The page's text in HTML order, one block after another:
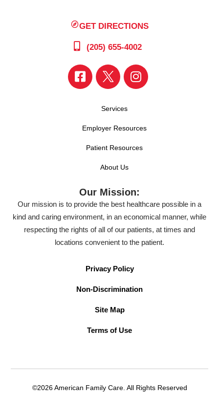
GET DIRECTIONS
(205) 655-4002
Services
Employer Resources
Patient Resources
About Us
Our Mission:
Our mission is to provide the best healthcare possible in a
kind and caring environment, in an economical manner, while
respecting the rights of all of our patients, at times and
locations convenient to the patient.
Privacy Policy
Non-Discrimination
Site Map
Terms of Use
©2026 American Family Care. All Rights Reserved